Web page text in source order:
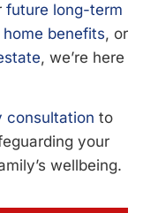
future long-term
benefits, or
, we’re here
consultation to
your
wellbeing.